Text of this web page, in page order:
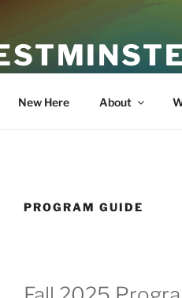
New Here About
PROGRAM GUIDE